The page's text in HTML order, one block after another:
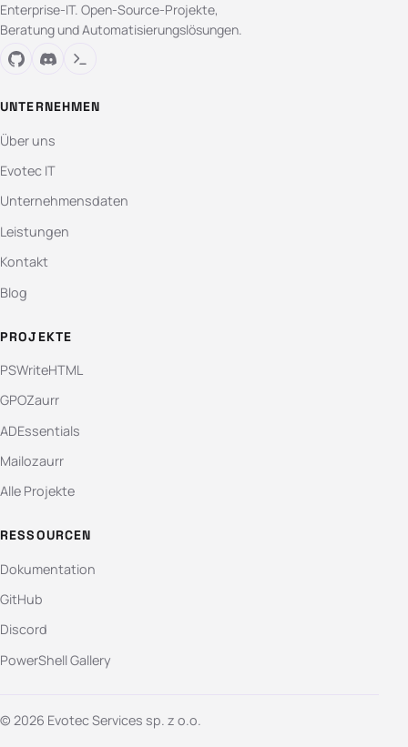
Enterprise-IT. Open-Source-Projekte,
Beratung und Automatisierungslösungen.
UNTERNEHMEN
Über uns
Evotec IT
Unternehmensdaten
Leistungen
Kontakt
Blog
PROJEKTE
PSWriteHTML
GPOZaurr
ADEssentials
Mailozaurr
Alle Projekte
RESSOURCEN
Dokumentation
GitHub
Discord
PowerShell Gallery
© 2026 Evotec Services sp. z o.o.